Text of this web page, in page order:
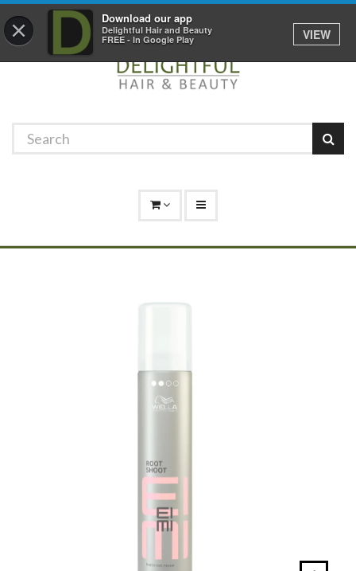
× Download our app
Delightful Hair and Beauty
FREE - In Google Play
VIEW
01529 306 600